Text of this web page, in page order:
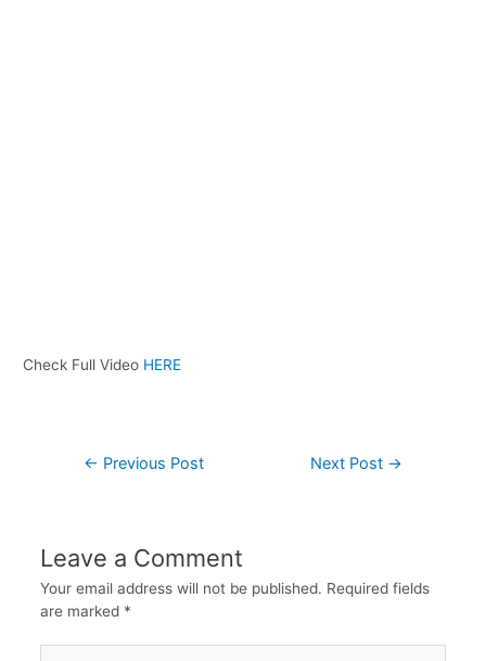
Check Full Video HERE
← Previous Post Next Post →
Leave a Comment
Your email address will not be published. Required fields
are marked *